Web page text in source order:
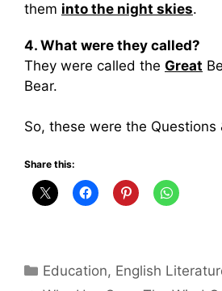
them into the night skies.
4. What were they called?
They were called the Great
Bear.
So, these were the Questions
Share this:
Categories
Education, English